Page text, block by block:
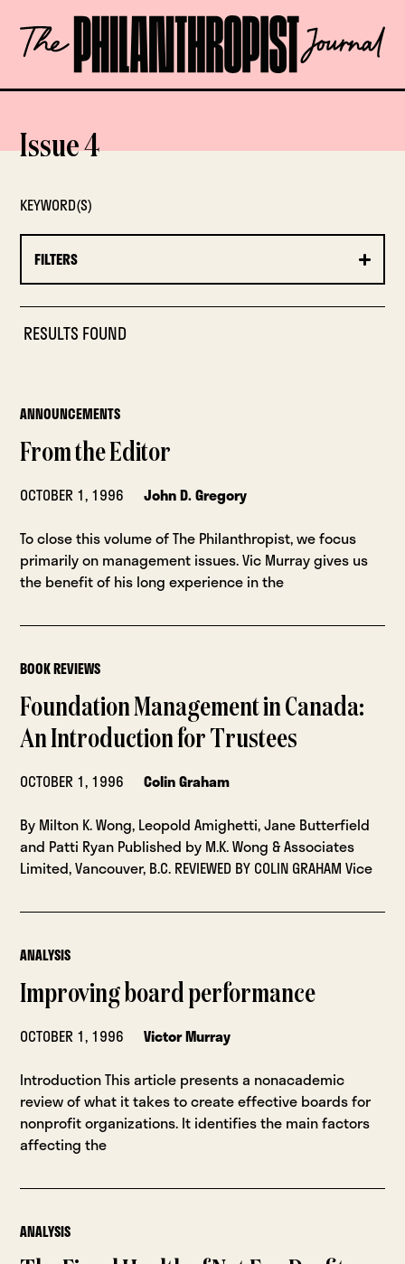
content
The
Philanthropist
OPEN
Issue 4
KEYWORD(S)
FILTERS
RESULTS FOUND
ANNOUNCEMENTS
From the Editor
OCTOBER 1, 1996
John D. Gregory
To close this volume of The Philanthropist, we focus
primarily on management issues. Vic Murray gives us
the benefit of his long experience in the
BOOK REVIEWS
Foundation Management in Canada:
An Introduction for Trustees
OCTOBER 1, 1996
Colin Graham
By Milton K. Wong, Leopold Amighetti, Jane Butterfield
and Patti Ryan Published by M.K. Wong & Associates
Limited, Vancouver, B.C. REVIEWED BY COLIN GRAHAM Vice
ANALYSIS
Improving board performance
OCTOBER 1, 1996
Victor Murray
Introduction This article presents a nonacademic
review of what it takes to create effective boards for
nonprofit organizations. It identifies the main factors
affecting the
ANALYSIS